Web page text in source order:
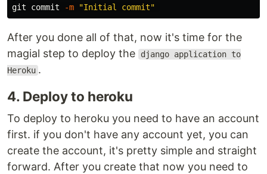
git commit
-m "Initial commit"
After you done all of that, now it's time for the
magial step to deploy the
django application to
Heroku .
4. Deploy to heroku
To deploy to heroku you need to have an account
first. if you don't have any account yet, you can
create the account, it's pretty simple and straight
forward. After you create that now you need to